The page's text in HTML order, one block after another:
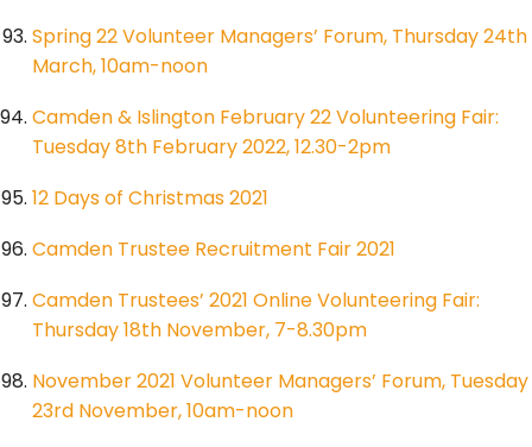
Spring 22 Volunteer Managers’ Forum, Thursday 24th
March, 10am-noon
Camden & Islington February 22 Volunteering Fair:
Tuesday 8th February 2022, 12.30-2pm
12 Days of Christmas 2021
Camden Trustee Recruitment Fair 2021
Camden Trustees’ 2021 Online Volunteering Fair:
Thursday 18th November, 7-8.30pm
November 2021 Volunteer Managers’ Forum, Tuesday
23rd November, 10am-noon